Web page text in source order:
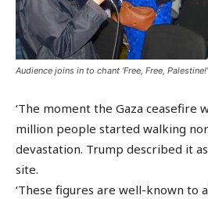
Audience joins in to chant ‘Free, Free, Palestine!’
‘The moment the Gaza ceasefire
million people started walking
devastation. Trump described it
site.
‘These figures are well-known to